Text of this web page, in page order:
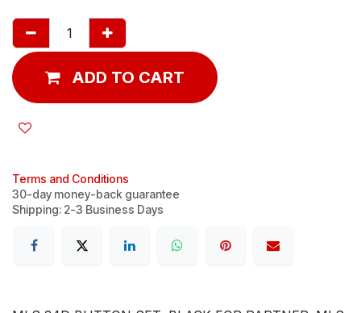
ADD TO CART
Terms and Conditions
30-day money-back guarantee
Shipping: 2-3 Business Days